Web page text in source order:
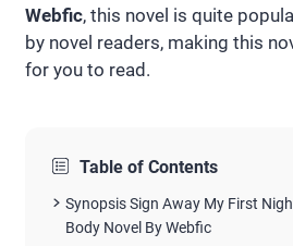
Webfic, this novel is quite
by novel readers, making this
for you to read.
Table of Contents
Synopsis Sign Away My First
Body Novel By Webfic